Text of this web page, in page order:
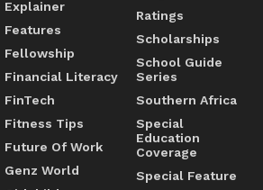
Explainer
Features
Fellowship
Financial Literacy
FinTech
Fitness Tips
Future Of Work
Genz World
Ratings
Scholarships
School Guide
Series
Southern Africa
Special
Education
Coverage
Special Feature